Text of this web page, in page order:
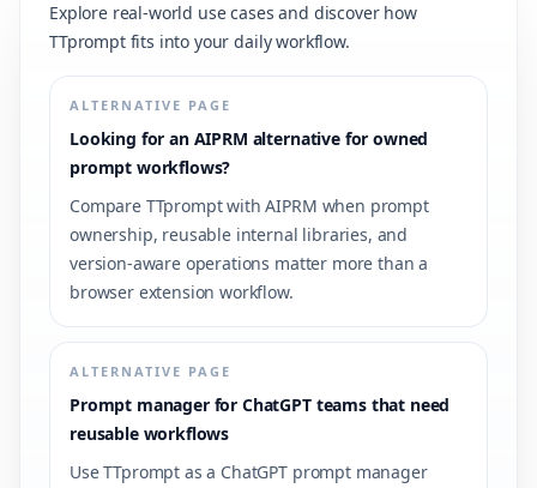
Explore real-world use cases and discover how
TTprompt fits into your daily workflow.
ALTERNATIVE PAGE
Looking for an AIPRM alternative for owned
prompt workflows?
Compare TTprompt with AIPRM when prompt
ownership, reusable internal libraries, and
version-aware operations matter more than a
browser extension workflow.
ALTERNATIVE PAGE
Prompt manager for ChatGPT teams that need
reusable workflows
Use TTprompt as a ChatGPT prompt manager